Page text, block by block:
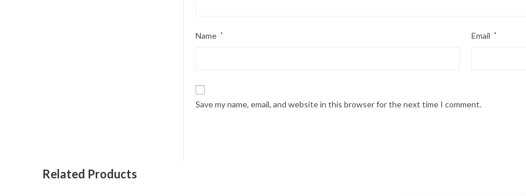
Name * Email *
Save my name, email, and website in this browser for the next time I comment.
Related Products